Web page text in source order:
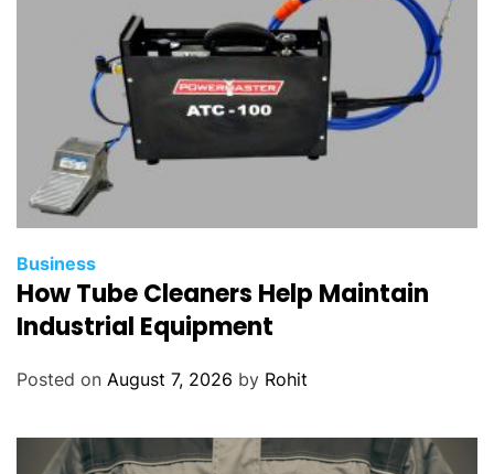
Business
How Tube Cleaners Help Maintain
Industrial Equipment
Posted on August 7, 2026 by Rohit